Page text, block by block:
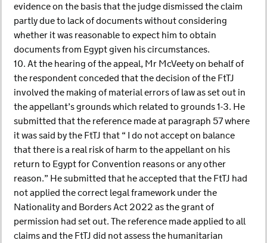
evidence on the basis that the judge dismissed the claim
partly due to lack of documents without considering
whether it was reasonable to expect him to obtain
documents from Egypt given his circumstances.
10. At the hearing of the appeal, Mr McVeety on behalf of
the respondent conceded that the decision of the FtTJ
involved the making of material errors of law as set out in
the appellant’s grounds which related to grounds 1-3. He
submitted that the reference made at paragraph 57 where
it was said by the FtTJ that “ I do not accept on balance
that there is a real risk of harm to the appellant on his
return to Egypt for Convention reasons or any other
reason.” He submitted that he accepted that the FtTJ had
not applied the correct legal framework under the
Nationality and Borders Act 2022 as the grant of
permission had set out. The reference made applied to all
claims and the FtTJ did not assess the humanitarian